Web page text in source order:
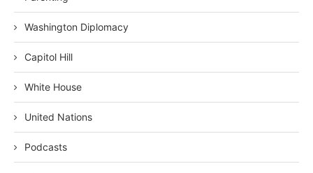
Washington Diplomacy
Capitol Hill
White House
United Nations
Podcasts